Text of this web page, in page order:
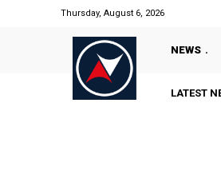
Thursday, August 6, 2026
NEWS
LATEST